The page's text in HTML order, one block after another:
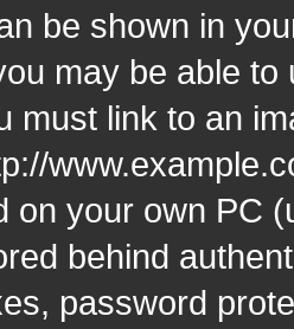
be shown in
may be able
must link to an
on your own PC
behind
password